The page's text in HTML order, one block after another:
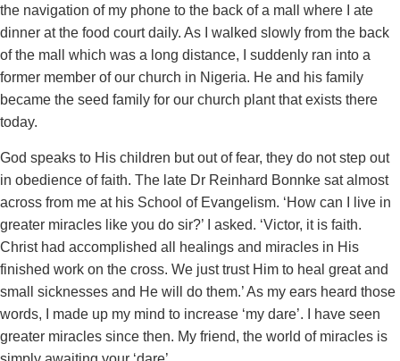
the navigation of my phone to the back of a mall where I ate
dinner at the food court daily. As I walked slowly from the back
of the mall which was a long distance, I suddenly ran into a
former member of our church in Nigeria. He and his family
became the seed family for our church plant that exists there
today.
God speaks to His children but out of fear, they do not step out
in obedience of faith. The late Dr Reinhard Bonnke sat almost
across from me at his School of Evangelism. ‘How can I live in
greater miracles like you do sir?’ I asked. ‘Victor, it is faith.
Christ had accomplished all healings and miracles in His
finished work on the cross. We just trust Him to heal great and
small sicknesses and He will do them.’ As my ears heard those
words, I made up my mind to increase ‘my dare’. I have seen
greater miracles since then. My friend, the world of miracles is